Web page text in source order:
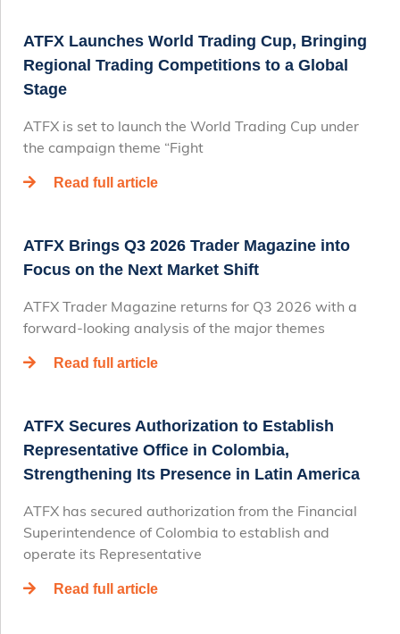
ATFX Launches World Trading Cup, Bringing
Regional Trading Competitions to a Global
Stage
ATFX is set to launch the World Trading Cup under
the campaign theme “Fight
Read full article
ATFX Brings Q3 2026 Trader Magazine into
Focus on the Next Market Shift
ATFX Trader Magazine returns for Q3 2026 with a
forward-looking analysis of the major themes
Read full article
ATFX Secures Authorization to Establish
Representative Office in Colombia,
Strengthening Its Presence in Latin America
ATFX has secured authorization from the Financial
Superintendence of Colombia to establish and
operate its Representative
Read full article